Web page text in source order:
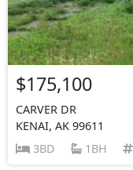
$175,100
CARVER DR
KENAI, AK 99611
3BD
1BH